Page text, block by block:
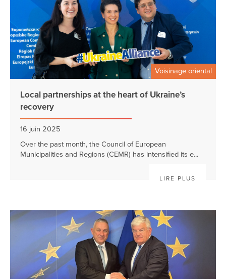
Voisinage oriental
Local partnerships at the heart of Ukraine’s
recovery
16 juin 2025
Over the past month, the Council of European
Municipalities and Regions (CEMR) has intensified its e...
LIRE PLUS